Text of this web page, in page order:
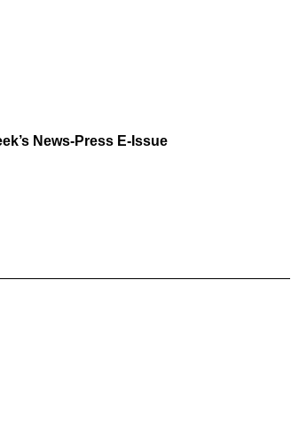
News-Press E-Issue